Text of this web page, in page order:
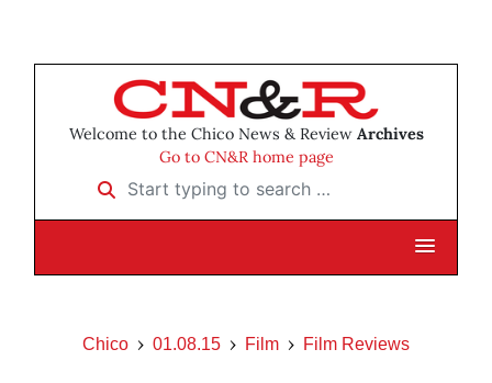
Welcome to the Chico News & Review Archives
Go to CN&R home page
Start typing to search …
Chico 01.08.15 Film Film Reviews